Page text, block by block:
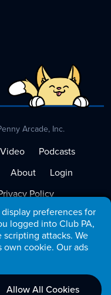
preferences for
logged into Club PA,
attacks. We
own cookie. Our ads
Allow All Cookies
Arcade, Inc.
Video
Podcasts
About
Login
Policy